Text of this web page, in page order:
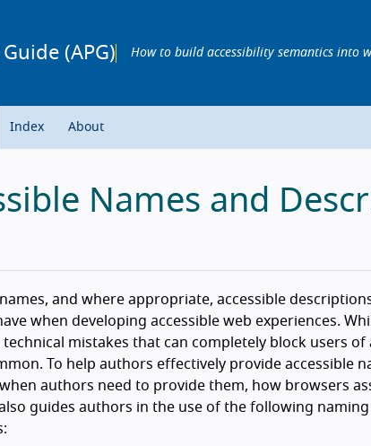
(APG) How to build accessibility semantics into
Index About
Names and
and where appropriate, accessible
when developing accessible web experiences.
mistakes that can completely block users of
To help authors effectively provide accessible
authors need to provide them, how browsers
guides authors in the use of the following